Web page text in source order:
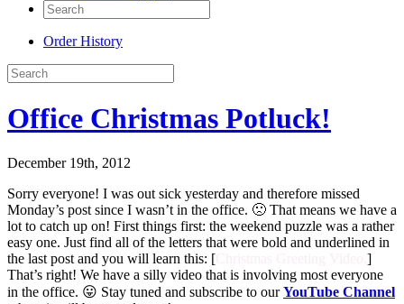
Order History
Office Christmas Potluck!
December 19th, 2012
Sorry everyone! I was out sick yesterday and therefore missed
Monday’s post since I wasn’t in the office. 🙁 That means we have a
lot to catch up on! First things first: the weekend puzzle was a rather
easy one. Just find all of the letters that were bold and underlined in
the last post and you will learn this: [
]
That’s right! We have a silly video that is involving most everyone
in the office. 😛 Stay tuned and subscribe to ourYouTube Channel